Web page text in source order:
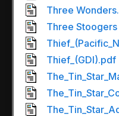
Three
Three
Thief_(GDI).pdf